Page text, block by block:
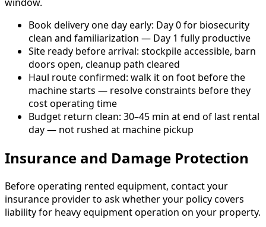
Book delivery one day early: Day 0 for biosecurity
clean and familiarization — Day 1 fully productive
Site ready before arrival: stockpile accessible, barn
doors open, cleanup path cleared
Haul route confirmed: walk it on foot before the
machine starts — resolve constraints before they
cost operating time
Budget return clean: 30–45 min at end of last rental
day — not rushed at machine pickup
Insurance and Damage Protection
Before operating rented equipment, contact your
insurance provider to ask whether your policy covers
liability for heavy equipment operation on your property.